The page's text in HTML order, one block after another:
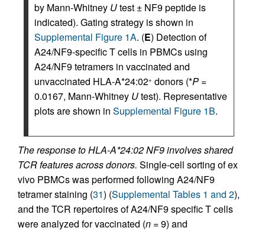
by Mann-Whitney Utest ± NF9 peptide is
indicated). Gating strategy is shown in
Supplemental Figure 1A. (E) Detection of
A24/NF9-specific T cells in PBMCs using
A24/NF9 tetramers in vaccinated and
unvaccinated HLA-A*24:02+ donors (*P =
0.0167, Mann-Whitney Utest). Representative
plots are shown in Supplemental Figure 1B.
The response to HLA-A*24:02 NF9 involves shared
TCR features across donors. Single-cell sorting of ex
vivo PBMCs was performed following A24/NF9
tetramer staining (31) (Supplemental Tables 1 and 2),
and the TCR repertoires of A24/NF9 specific T cells
were analyzed for vaccinated (n = 9) and